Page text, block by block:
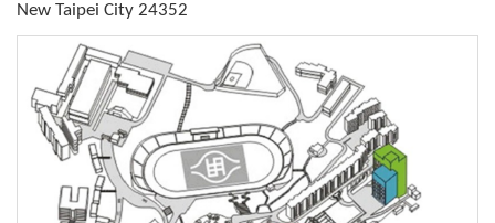
New Taipei City 24352